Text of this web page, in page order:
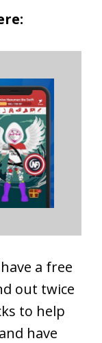
a free
out twice
to help
have